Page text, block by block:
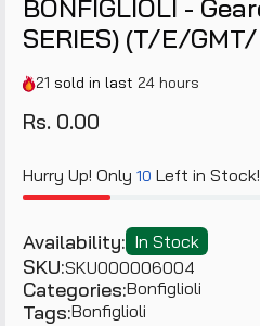
BONFIGLIOLI -
SERIES) (T/E/
21 sold in last 24 hours
Rs. 0.00
Hurry Up! Only 10 Left in Stock!
Availability: In Stock
SKU:SKU000006004
Categories:Bonfiglioli
Tags:Bonfiglioli